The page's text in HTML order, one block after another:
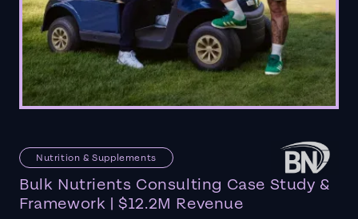
Nutrition & Supplements
Bulk Nutrients Consulting Case Study &
Framework | $12.2M Revenue